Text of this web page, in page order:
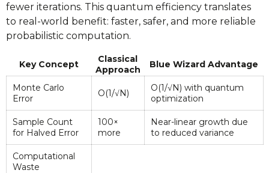
fewer iterations. This quantum efficiency translates
to real-world benefit: faster, safer, and more reliable
probabilistic computation.
Key Concept
Classical
Approach
Blue Wizard Advantage
Monte Carlo
Error
O(1/√N)
O(1/√N) with quantum
optimization
Sample Count
for Halved Error
100×
more
Near-linear growth due
to reduced variance
Computational
Waste